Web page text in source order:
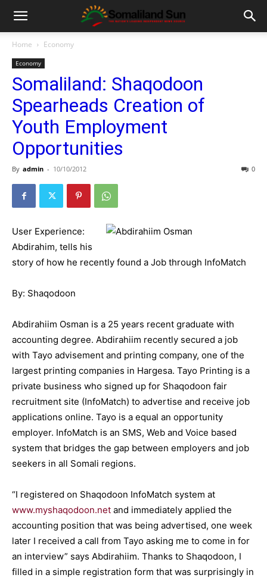
Home Economy
Economy
Somaliland: Shaqodoon
Spearheads Creation of
Youth Employment
Opportunities
By admin - 10/10/2012 0
User Experience:
Abdirahim, tells his
story of how he recently found a Job through InfoMatch
By: Shaqodoon
Abdirahiim Osman is a 25 years recent graduate with
accounting degree. Abdirahiim recently secured a job
with Tayo advisement and printing company, one of the
largest printing companies in Hargesa. Tayo Printing is a
private business who signed up for Shaqodoon fair
recruitment site (InfoMatch) to advertise and receive job
applications online. Tayo is a equal an opportunity
employer. InfoMatch is an SMS, Web and Voice based
system that bridges the gap between employers and job
seekers in all Somali regions.
“I registered on Shaqodoon InfoMatch system at
www.myshaqodoon.net and immediately applied the
accounting position that was being advertised, one week
later I received a call from Tayo asking me to come in for
an interview” says Abdirahiim. Thanks to Shaqodoon, I
filled in a simple registration form that was surprisingly in